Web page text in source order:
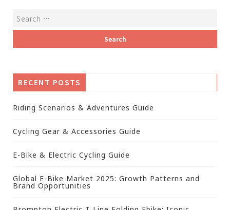
RECENT POSTS
Riding Scenarios & Adventures Guide
Cycling Gear & Accessories Guide
E-Bike & Electric Cycling Guide
Global E-Bike Market 2025: Growth Patterns and
Brand Opportunities